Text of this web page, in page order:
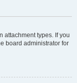
attachment types. If you
board administrator for